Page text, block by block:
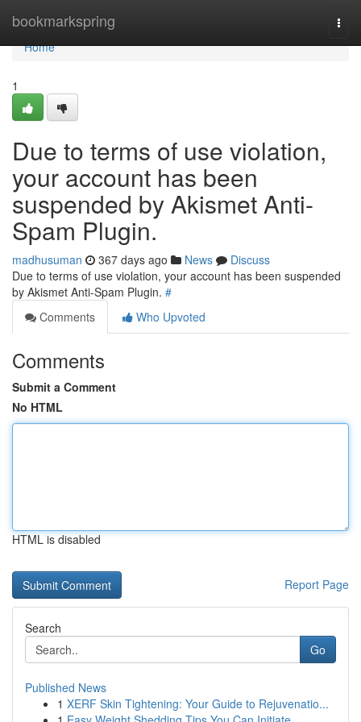
bookmarkspring
Home
Home
1
Due to terms of use violation,
your account has been
suspended by Akismet Anti-
Spam Plugin.
madhusuman 367 days ago News
Discuss
Due to terms of use violation, your account has been suspended
by Akismet Anti-Spam Plugin. #
Comments
Who Upvoted
Comments
Submit a Comment
No HTML
HTML is disabled
Report Page
Search
Go
Published News
1 XERF Skin Tightening: Your Guide to Rejuvenatio...